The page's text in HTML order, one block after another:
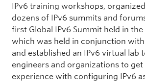
IPv6 training workshops,
dozens of IPv6 summits and
first Global IPv6 Summit held in the
which was held in conjunction with
and established an IPv6 virtual lab
engineers and organizations to
experience with configuring IPv6